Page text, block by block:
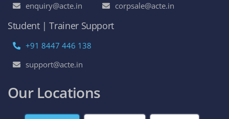
enquiry@acte.in
corpsale@acte.in
Student | Trainer Support
+91 8447 446 138
support@acte.in
Our Locations